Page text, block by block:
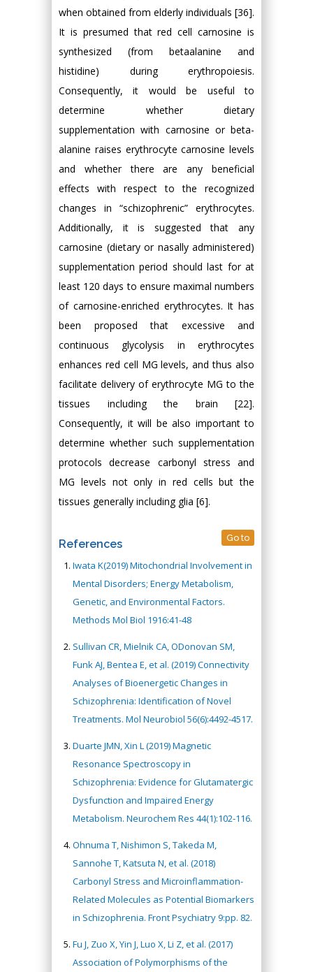
when obtained from elderly individuals [36].
It is presumed that red cell carnosine is
synthesized (from betaalanine and
histidine) during erythropoiesis.
Consequently, it would be useful to
determine whether dietary
supplementation with carnosine or beta-
alanine raises erythrocyte carnosine levels
and whether there are any beneficial
effects with respect to the recognized
changes in “schizophrenic” erythrocytes.
Additionally, it is suggested that any
carnosine (dietary or nasally administered)
supplementation period should last for at
least 120 days to ensure maximal numbers
of carnosine-enriched erythrocytes. It has
been proposed that excessive and
continuous glycolysis in erythrocytes
enhances red cell MG levels, and thus also
facilitate delivery of erythrocyte MG to the
tissues including the brain [22].
Consequently, it will be also important to
determine whether such supplementation
protocols decrease carbonyl stress and
MG levels not only in red cells but the
tissues generally including glia [6].
References Go to
Iwata K(2019) Mitochondrial Involvement in
Mental Disorders; Energy Metabolism,
Genetic, and Environmental Factors.
Methods Mol Biol 1916:41-48
Sullivan CR, Mielnik CA, ODonovan SM,
Funk AJ, Bentea E, et al. (2019) Connectivity
Analyses of Bioenergetic Changes in
Schizophrenia: Identification of Novel
Treatments. Mol Neurobiol 56(6):4492-4517.
Duarte JMN, Xin L (2019) Magnetic
Resonance Spectroscopy in
Schizophrenia: Evidence for Glutamatergic
Dysfunction and Impaired Energy
Metabolism. Neurochem Res 44(1):102-116.
Ohnuma T, Nishimon S, Takeda M,
Sannohe T, Katsuta N, et al. (2018)
Carbonyl Stress and Microinflammation-
Related Molecules as Potential Biomarkers
in Schizophrenia. Front Psychiatry 9:pp. 82.
Fu J, Zuo X, Yin J, Luo X, Li Z, et al. (2017)
Association of Polymorphisms of the